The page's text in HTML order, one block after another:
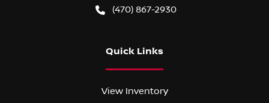
(470) 867-2930
Quick Links
View Inventory